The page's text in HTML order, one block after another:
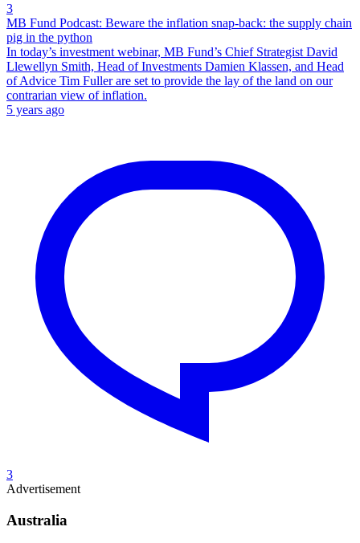
3
MB Fund Podcast: Beware the inflation snap-back: the supply chain
pig in the python
In today’s investment webinar, MB Fund’s Chief Strategist David
Llewellyn Smith, Head of Investments Damien Klassen, and Head
of Advice Tim Fuller are set to provide the lay of the land on our
contrarian view of inflation.
5 years ago
3
Advertisement
Australia